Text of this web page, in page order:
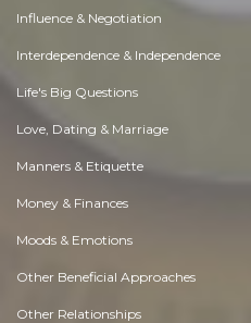
Influence & Negotiation
Interdependence & Independence
Life's Big Questions
Love, Dating & Marriage
Manners & Etiquette
Money & Finances
Moods & Emotions
Other Beneficial Approaches
Other Relationships